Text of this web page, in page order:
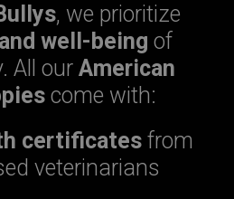
, we prioritize
well-being of
All our American
come with:
certificatesfrom
veterinarians